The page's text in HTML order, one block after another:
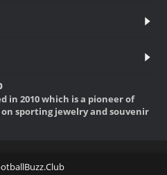
in 2010 which is a pioneer of
sporting jewelry and souvenir